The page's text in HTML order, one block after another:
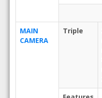
MAIN
CAMERA
Triple